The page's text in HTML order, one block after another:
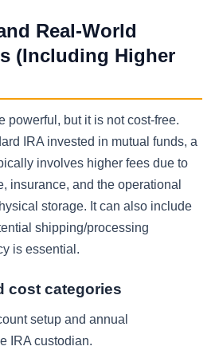
Real-World
(Including Higher
powerful, but it is not cost-free.
IRA invested in mutual funds, a
involves higher fees due to
insurance, and the operational
storage. It can also include
shipping/processing
is essential.
cost categories
setup and annual
IRA custodian.